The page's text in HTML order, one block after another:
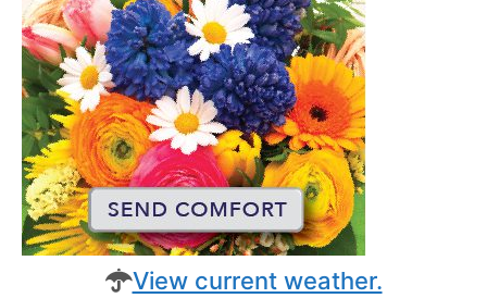
View current weather.